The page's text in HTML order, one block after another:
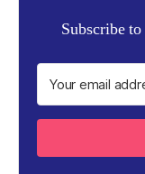
Subscribe